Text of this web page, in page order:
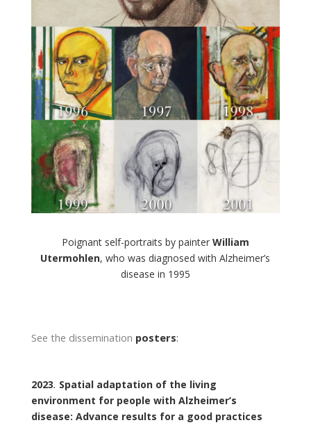
Poignant self-portraits by painter William
Utermohlen, who was diagnosed with Alzheimer’s
disease in 1995
See the dissemination posters:
2023. Spatial adaptation of the living
environment for people with Alzheimer’s
disease: Advance results for a good practices